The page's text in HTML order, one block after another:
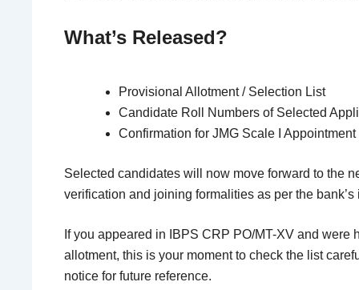
What’s Released?
Provisional Allotment / Selection List
Candidate Roll Numbers of Selected
Confirmation for JMG Scale I Appointment
Selected candidates will now move forward to the
verification and joining formalities as per the bank’s
If you appeared in IBPS CRP PO/MT-XV and were
allotment, this is your moment to check the list
notice for future reference.